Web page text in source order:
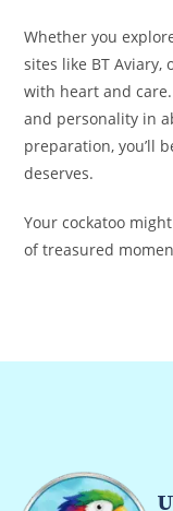
Whether you
sites like BT Aviary,
with heart and
and personality in
preparation, you’ll
deserves.
Your cockatoo
of treasured